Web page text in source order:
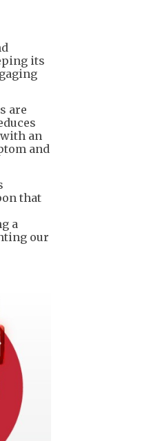
its
are
an
and
that
a
our